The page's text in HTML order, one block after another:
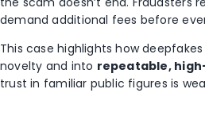
demand additional fees before
This case highlights how
novelty and into repeatable,
trust in familiar public figures is